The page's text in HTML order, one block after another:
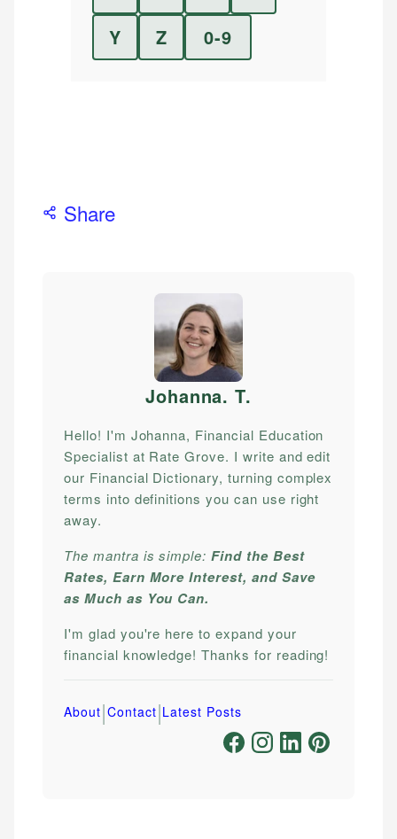
Y
Z 0-9
Share
Johanna. T.
Hello! I'm Johanna, Financial Education
Specialist at Rate Grove. I write and edit
our Financial Dictionary, turning complex
terms into definitions you can use right
away.
The mantra is simple:Find the Best
Rates, Earn More Interest, and Save
as Much as You Can.
I'm glad you're here to expand your
financial knowledge! Thanks for reading!
About|Contact|Latest Posts